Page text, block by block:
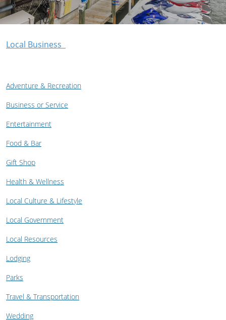
Local Business
Adventure & Recreation
Business or Service
Entertainment
Food & Bar
Gift Shop
Health & Wellness
Local Culture & Lifestyle
Local Government
Local Resources
Lodging
Parks
Travel & Transportation
Wedding